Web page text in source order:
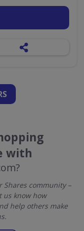
with
community –
us know how
help others make